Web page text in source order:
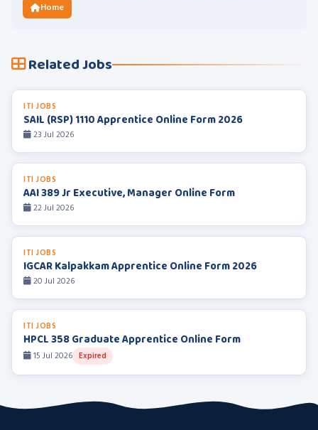
Home
Related Jobs
ITI JOBS
SAIL (RSP) 1110 Apprentice Online Form 2026
23 Jul 2026
ITI JOBS
AAI 389 Jr Executive, Manager Online Form
22 Jul 2026
ITI JOBS
IGCAR Kalpakkam Apprentice Online Form 2026
20 Jul 2026
ITI JOBS
HPCL 358 Graduate Apprentice Online Form
15 Jul 2026 Expired